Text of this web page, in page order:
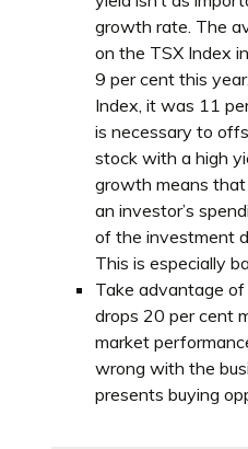
growth rate. The
on the TSX Index
9 per cent this
Index, it was 11
is necessary to
stock with a high
growth means
an investor’s
of the investment
This is especially
Take advantage
drops 20 per cent
market
wrong with the
presents buying